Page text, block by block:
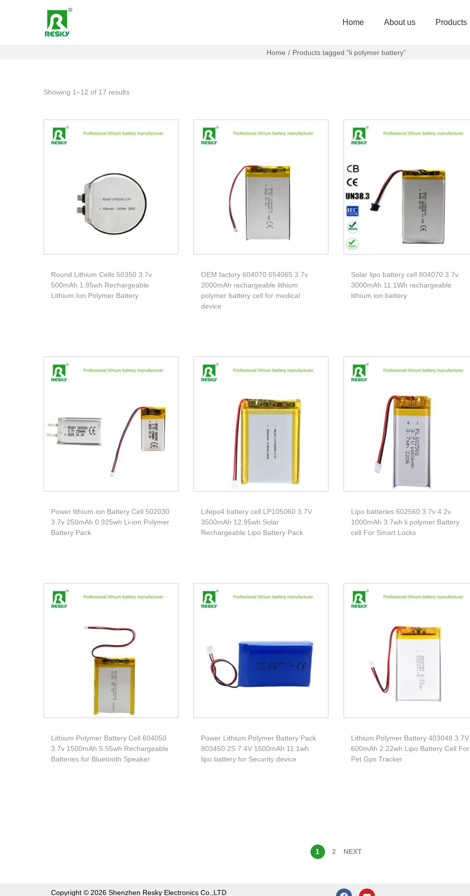
Home About us Products
Home / Products tagged “li polymer battery”
Showing 1–12 of 17 results
Round Lithium Cells 50350 3.7v
500mAh 1.85wh Rechargeable
Lithium Ion Polymer Battery
OEM factory 604070 654065 3.7v
2000mAh rechargeable lithium
polymer battery cell for medical
device
Solar lipo battery cell 804070 3.7v
3000mAh 11.1Wh rechargeable
lithium ion battery
Power lithium ion Battery Cell 502030
3.7v 250mAh 0.925wh Li-ion Polymer
Battery Pack
Lifepo4 battery cell LP105060 3.7V
3500mAh 12.95wh Solar
Rechargeable Lipo Battery Pack
Lipo batteries 602560 3.7v 4.2v
1000mAh 3.7wh li polymer Battery
cell For Smart Locks
Lithium Polymer Battery Cell 604050
3.7v 1500mAh 5.55wh Rechargeable
Batteries for Bluetooth Speaker
Power Lithium Polymer Battery Pack
803450 2S 7.4V 1500mAh 11.1wh
lipo battery for Security device
Lithium Polymer Battery 403048 3.7V
600mAh 2.22wh Lipo Battery Cell For
Pet Gps Tracker
1 2 NEXT
Copyright © 2026 Shenzhen Resky Electronics Co.,LTD